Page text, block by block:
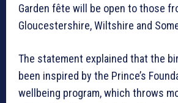
Garden fête will be open to those
Gloucestershire, Wiltshire and
The statement explained that the
been inspired by the Prince’s
wellbeing program, which throws